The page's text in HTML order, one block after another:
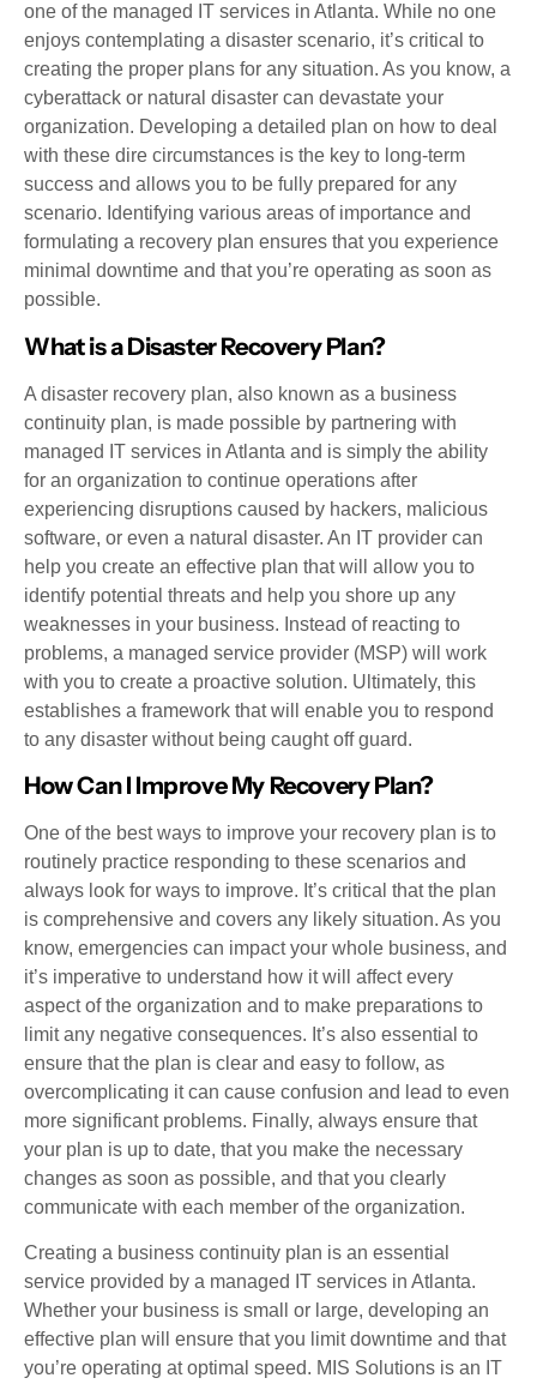
one of the managed IT services in Atlanta. While no one
enjoys contemplating a disaster scenario, it’s critical to
creating the proper plans for any situation. As you know, a
cyberattack or natural disaster can devastate your
organization. Developing a detailed plan on how to deal
with these dire circumstances is the key to long-term
success and allows you to be fully prepared for any
scenario. Identifying various areas of importance and
formulating a recovery plan ensures that you experience
minimal downtime and that you’re operating as soon as
possible.
What is a Disaster Recovery Plan?
A disaster recovery plan, also known as a business
continuity plan, is made possible by partnering with
managed IT services in Atlanta and is simply the ability
for an organization to continue operations after
experiencing disruptions caused by hackers, malicious
software, or even a natural disaster. An IT provider can
help you create an effective plan that will allow you to
identify potential threats and help you shore up any
weaknesses in your business. Instead of reacting to
problems, a managed service provider (MSP) will work
with you to create a proactive solution. Ultimately, this
establishes a framework that will enable you to respond
to any disaster without being caught off guard.
How Can I Improve My Recovery Plan?
One of the best ways to improve your recovery plan is to
routinely practice responding to these scenarios and
always look for ways to improve. It’s critical that the plan
is comprehensive and covers any likely situation. As you
know, emergencies can impact your whole business, and
it’s imperative to understand how it will affect every
aspect of the organization and to make preparations to
limit any negative consequences. It’s also essential to
ensure that the plan is clear and easy to follow, as
overcomplicating it can cause confusion and lead to even
more significant problems. Finally, always ensure that
your plan is up to date, that you make the necessary
changes as soon as possible, and that you clearly
communicate with each member of the organization.
Creating a business continuity plan is an essential
service provided by a managed IT services in Atlanta.
Whether your business is small or large, developing an
effective plan will ensure that you limit downtime and that
you’re operating at optimal speed. MIS Solutions is an IT